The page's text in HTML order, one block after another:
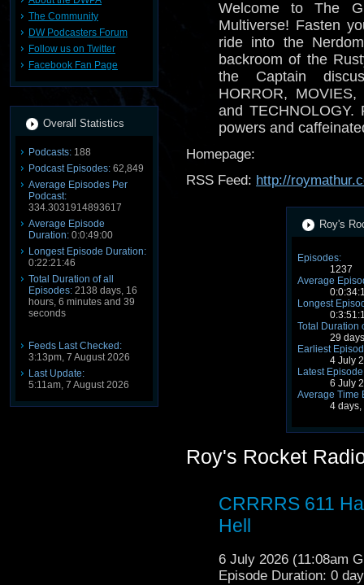
The Community
DW Podcasters Forum
Follow us on Twitter
Facebook Fan Page
Overall Statistics
Podcasts: 188
Podcast Episodes: 62,849
Average Episodes Per
Podcast:
334.3031914893617
Average Episode
Duration: 0:0:49:00
Longest Episode Duration:
0:22:21:46
Total Duration of all
Episodes: 2138 days, 16
hours, 6 minutes and 39
seconds
Feeds Last Checked:
3:13pm, 7 August 2026
Last Update:
5:11am, 7 August 2026
Welcome to The
Multiverse! Fasten
ride into the
backroom of the
the Captain
HORROR,
and TECHNOLOGY.
powers and
Homepage:
RSS Feed: http://
Roy's
Episodes:
1237
Average
Longest
Total Duration
29
Earliest
4 July
Latest
6 July
Average Time
4
Roy's Rocket
CRRRRS 611
Hell
6 July 2026 (11:08am
Episode Duration: 0